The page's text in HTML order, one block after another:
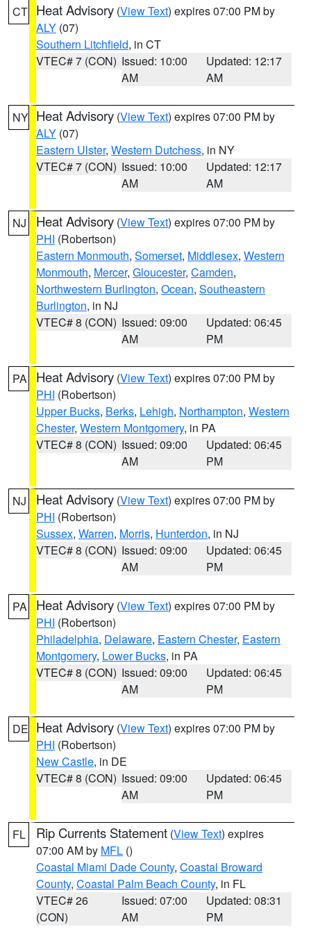
CT Heat Advisory (View Text) expires 07:00 PM by
ALY (07)
Southern Litchfield, in CT
VTEC# 7 (CON) Issued: 10:00
AM
Updated: 12:17
AM
NY Heat Advisory (View Text) expires 07:00 PM by
ALY (07)
Eastern Ulster, Western Dutchess, in NY
VTEC# 7 (CON) Issued: 10:00
AM
Updated: 12:17
AM
NJ Heat Advisory (View Text) expires 07:00 PM by
PHI (Robertson)
Eastern Monmouth, Somerset, Middlesex, Western
Monmouth, Mercer, Gloucester, Camden,
Northwestern Burlington, Ocean, Southeastern
Burlington, in NJ
VTEC# 8 (CON) Issued: 09:00
AM
Updated: 06:45
PM
PA Heat Advisory (View Text) expires 07:00 PM by
PHI (Robertson)
Upper Bucks, Berks, Lehigh, Northampton, Western
Chester, Western Montgomery, in PA
VTEC# 8 (CON) Issued: 09:00
AM
Updated: 06:45
PM
NJ Heat Advisory (View Text) expires 07:00 PM by
PHI (Robertson)
Sussex, Warren, Morris, Hunterdon, in NJ
VTEC# 8 (CON) Issued: 09:00
AM
Updated: 06:45
PM
PA Heat Advisory (View Text) expires 07:00 PM by
PHI (Robertson)
Philadelphia, Delaware, Eastern Chester, Eastern
Montgomery, Lower Bucks, in PA
VTEC# 8 (CON) Issued: 09:00
AM
Updated: 06:45
PM
DE Heat Advisory (View Text) expires 07:00 PM by
PHI (Robertson)
New Castle, in DE
VTEC# 8 (CON) Issued: 09:00
AM
Updated: 06:45
PM
FL Rip Currents Statement (View Text) expires
07:00 AM by MFL ()
Coastal Miami Dade County, Coastal Broward
County, Coastal Palm Beach County, in FL
VTEC# 26
(CON)
Issued: 07:00
AM
Updated: 08:31
PM